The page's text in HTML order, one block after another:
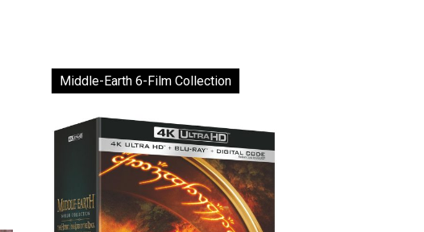
Middle-Earth 6-Film Collection